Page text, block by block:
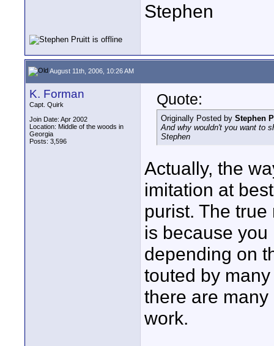
Stephen
August 11th, 2006, 10:26 AM
K. Forman
Capt. Quirk
Join Date: Apr 2002
Location: Middle of the woods in
Georgia
Posts: 3,596
Quote:
Originally Posted by Stephen
And why wouldn't you want to
Stephen
Actually, the
imitation at
purist. The
is because
depending on
touted by
there are
work.